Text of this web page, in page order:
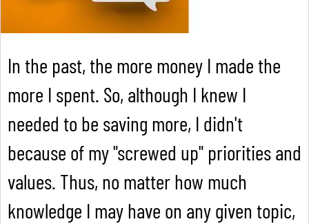
In the past, the more money I made the
more I spent. So, although I knew I
needed to be saving more, I didn't
because of my "screwed up" priorities and
values. Thus, no matter how much
knowledge I may have on any given topic,